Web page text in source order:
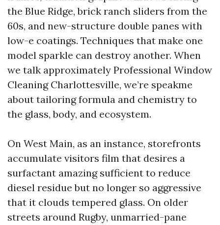
the Blue Ridge, brick ranch sliders from the
60s, and new-structure double panes with
low-e coatings. Techniques that make one
model sparkle can destroy another. When
we talk approximately Professional Window
Cleaning Charlottesville, we’re speakme
about tailoring formula and chemistry to
the glass, body, and ecosystem.
On West Main, as an instance, storefronts
accumulate visitors film that desires a
surfactant amazing sufficient to reduce
diesel residue but no longer so aggressive
that it clouds tempered glass. On older
streets around Rugby, unmarried-pane